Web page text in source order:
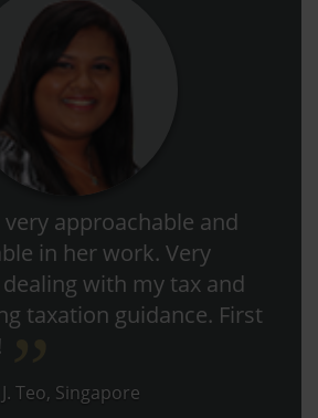
very approachable and
in her work. Very
with my tax and
taxation guidance. First
J. Teo, Singapore